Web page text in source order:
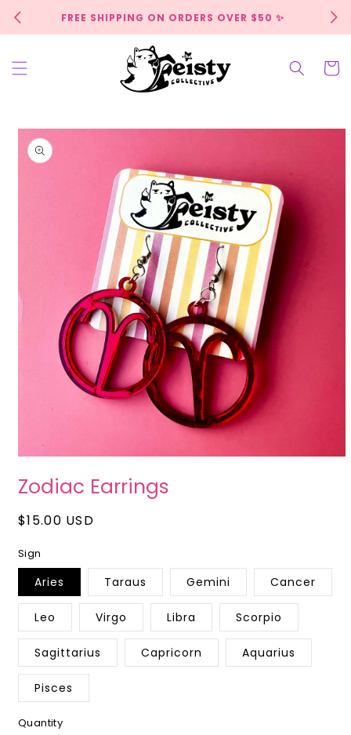
Skip to
contentFREE SHIPPING ON ORDERS OVER $50 ✨
Cart
Skip to
product
information
1
in
Zodiac Earrings
Regular
$15.00 USD
Sign
Aries Taraus Gemini Cancer
Leo Virgo Libra Scorpio
Sagittarius Capricorn Aquarius
Pisces
Quantity